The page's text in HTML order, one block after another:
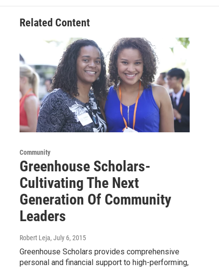
Related Content
Community
Greenhouse Scholars-
Cultivating The Next
Generation Of Community
Leaders
Robert Leja, July 6, 2015
Greenhouse Scholars provides comprehensive
personal and financial support to high-performing,